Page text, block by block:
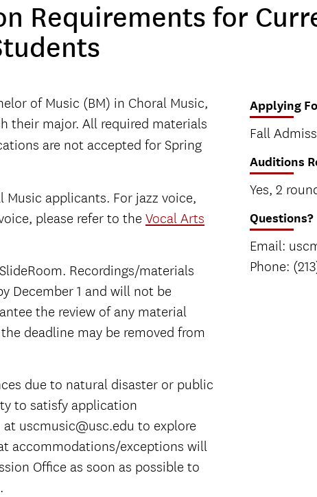
Requirements for
of Music (BM) in Choral Music,
their major. All required materials
are not accepted for Spring
applicants. For jazz voice,
please refer to the Vocal Arts
Recordings/materials
December 1 and will not be
the review of any material
deadline may be removed from
due to natural disaster or public
to satisfy application
uscmusic@usc.edu to explore
accommodations/exceptions will
Office as soon as possible to
Applying
Fall
Auditions
Yes, 2
Questions?
Email:
Phone: